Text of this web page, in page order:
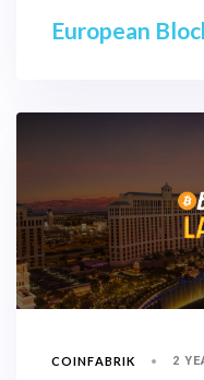
European
COINFABRIK 2